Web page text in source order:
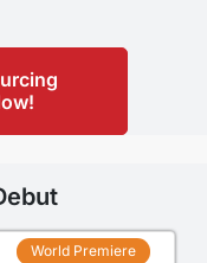
足GB/T
或GB/T2408
无卤
World Premiere